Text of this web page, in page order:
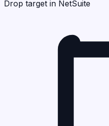
Drop target in NetSuite